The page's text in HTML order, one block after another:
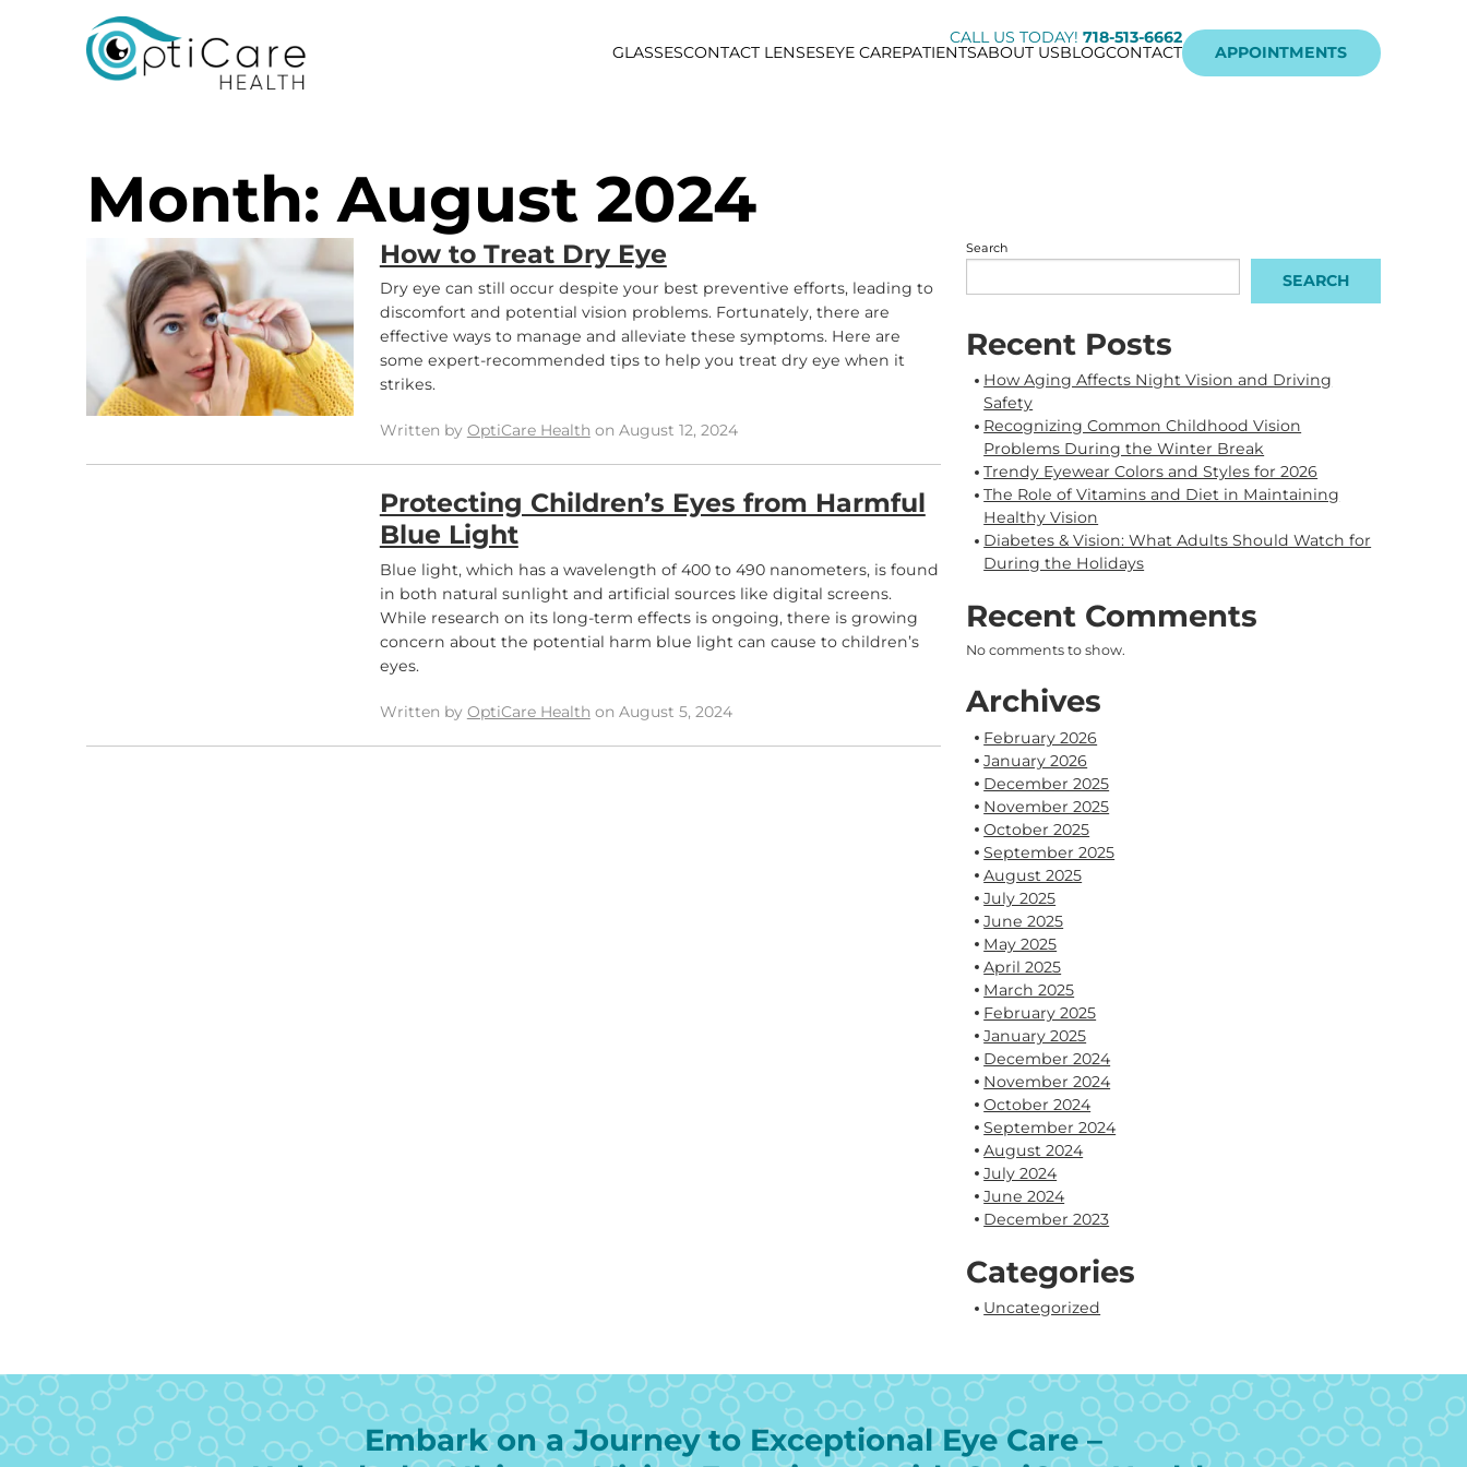
CALL US TODAY! 718-513-6662
GLASSESCONTACT LENSESEYE CAREPATIENTSABOUT USBLOGCONTACT APPOINTMENTS
Month:August 2024
How to Treat Dry Eye
Dry eye can still occur despite your best preventive efforts, leading to
discomfort and potential vision problems. Fortunately, there are
effective ways to manage and alleviate these symptoms. Here are
some expert-recommended tips to help you treat dry eye when it
strikes.
Written by OptiCare Health on August 12, 2024
Protecting Children’s Eyes from Harmful
Blue Light
Blue light, which has a wavelength of 400 to 490 nanometers, is found
in both natural sunlight and artificial sources like digital screens.
While research on its long-term effects is ongoing, there is growing
concern about the potential harm blue light can cause to children’s
eyes.
Written by OptiCare Health on August 5, 2024
Search
SEARCH
Recent Posts
How Aging Affects Night Vision and Driving
Safety
Recognizing Common Childhood Vision
Problems During the Winter Break
Trendy Eyewear Colors and Styles for 2026
The Role of Vitamins and Diet in Maintaining
Healthy Vision
Diabetes & Vision: What Adults Should Watch for
During the Holidays
Recent Comments
No comments to show.
Archives
February 2026
January 2026
December 2025
November 2025
October 2025
September 2025
August 2025
July 2025
June 2025
May 2025
April 2025
March 2025
February 2025
January 2025
December 2024
November 2024
October 2024
September 2024
August 2024
July 2024
June 2024
December 2023
Categories
Uncategorized
Embark on a Journey to Exceptional Eye Care –